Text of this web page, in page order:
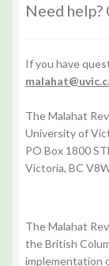
Need help?
If you have
The Malahat
University of
PO Box 1800
Victoria, BC
The Malahat
the British
implementation